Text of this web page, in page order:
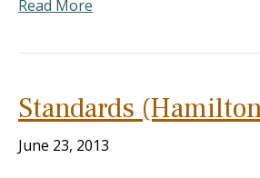
Read More
Standards
June 23, 2013